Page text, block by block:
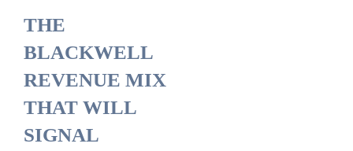
THE
BLACKWELL
REVENUE MIX
THAT WILL
SIGNAL